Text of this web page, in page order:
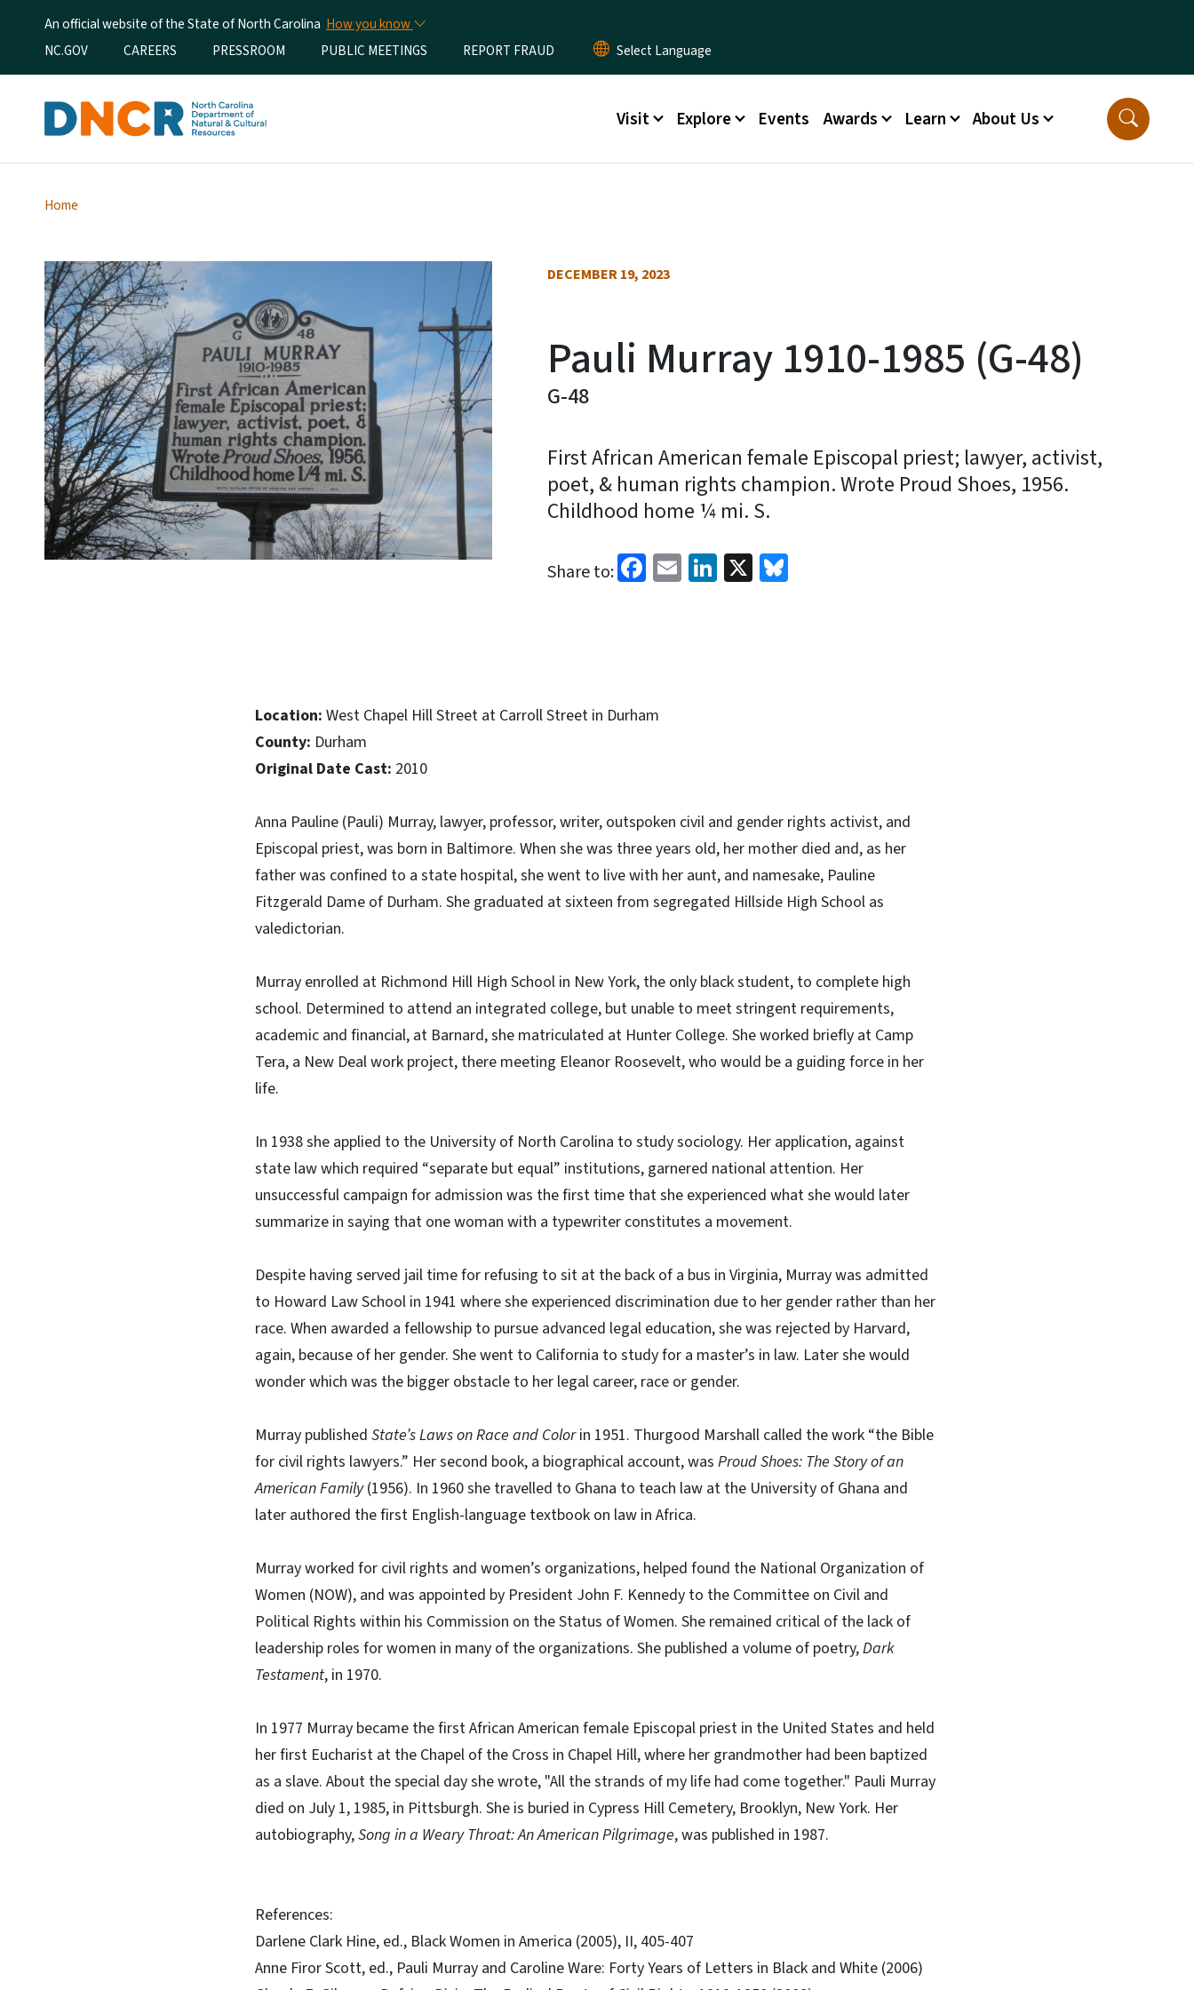
An official website of the State of North Carolina How you know
Utility Menu
NC.GOV CAREERS PRESSROOM PUBLIC MEETINGS REPORT FRAUD
Main menu
Visit Explore Events Awards Learn About Us
Home
DECEMBER 19, 2023
Pauli Murray 1910-1985 (G-48)
G-48
First African American female Episcopal priest; lawyer, activist,
poet, & human rights champion. Wrote Proud Shoes, 1956.
Childhood home ¼ mi. S.
Share to: Facebook
EmailLinkedIn
X
Location: West Chapel Hill Street at Carroll Street in Durham
County: Durham
Original Date Cast: 2010
Anna Pauline (Pauli) Murray, lawyer, professor, writer, outspoken civil and gender rights activist, and
Episcopal priest, was born in Baltimore. When she was three years old, her mother died and, as her
father was confined to a state hospital, she went to live with her aunt, and namesake, Pauline
Fitzgerald Dame of Durham. She graduated at sixteen from segregated Hillside High School as
valedictorian.
Murray enrolled at Richmond Hill High School in New York, the only black student, to complete high
school. Determined to attend an integrated college, but unable to meet stringent requirements,
academic and financial, at Barnard, she matriculated at Hunter College. She worked briefly at Camp
Tera, a New Deal work project, there meeting Eleanor Roosevelt, who would be a guiding force in her
life.
In 1938 she applied to the University of North Carolina to study sociology. Her application, against
state law which required “separate but equal” institutions, garnered national attention. Her
unsuccessful campaign for admission was the first time that she experienced what she would later
summarize in saying that one woman with a typewriter constitutes a movement.
Despite having served jail time for refusing to sit at the back of a bus in Virginia, Murray was admitted
to Howard Law School in 1941 where she experienced discrimination due to her gender rather than her
race. When awarded a fellowship to pursue advanced legal education, she was rejected by Harvard,
again, because of her gender. She went to California to study for a master’s in law. Later she would
wonder which was the bigger obstacle to her legal career, race or gender.
Murray published State’s Laws on Race and Colorin 1951. Thurgood Marshall called the work “the Bible
for civil rights lawyers.” Her second book, a biographical account, was Proud Shoes: The Story of an
American Family(1956). In 1960 she travelled to Ghana to teach law at the University of Ghana and
later authored the first English-language textbook on law in Africa.
Murray worked for civil rights and women’s organizations, helped found the National Organization of
Women (NOW), and was appointed by President John F. Kennedy to the Committee on Civil and
Political Rights within his Commission on the Status of Women. She remained critical of the lack of
leadership roles for women in many of the organizations. She published a volume of poetry,Dark
Testament, in 1970.
In 1977 Murray became the first African American female Episcopal priest in the United States and held
her first Eucharist at the Chapel of the Cross in Chapel Hill, where her grandmother had been baptized
as a slave. About the special day she wrote, "All the strands of my life had come together." Pauli Murray
died on July 1, 1985, in Pittsburgh. She is buried in Cypress Hill Cemetery, Brooklyn, New York. Her
autobiography,Song in a Weary Throat: An American Pilgrimage, was published in 1987.
References:
Darlene Clark Hine, ed., Black Women in America (2005), II, 405-407
Anne Firor Scott, ed., Pauli Murray and Caroline Ware: Forty Years of Letters in Black and White (2006)